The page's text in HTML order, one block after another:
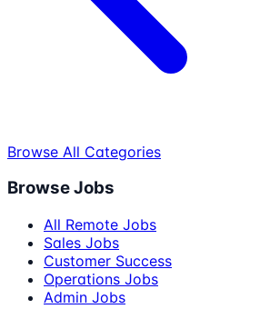
Browse All Categories
Browse Jobs
All Remote Jobs
Sales Jobs
Customer Success
Operations Jobs
Admin Jobs